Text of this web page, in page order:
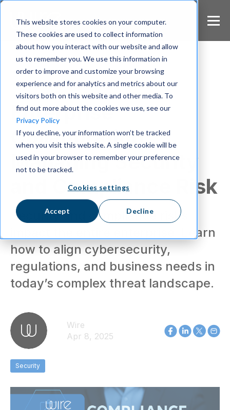
This website stores cookies on your computer.
These cookies are used to collect information
about how you interact with our website and allow
us to remember you. We use this information in
order to improve and customize your browsing
experience and for analytics and metrics about our
visitors both on this website and other media. To
find out more about the cookies we use, see our
Privacy Policy
If you decline, your information won’t be tracked
when you visit this website. A single cookie will be
used in your browser to remember your preference
not to be tracked.
Cookies settings
Accept Decline
S
Security
Enterprise
Collaboration:
Managing Security
and Compliance Risk
Security and compliance risks
impact the entire enterprise. Learn
how to align cybersecurity,
regulations, and business needs in
today’s complex threat landscape.
Wire
Apr 8, 2025
Security